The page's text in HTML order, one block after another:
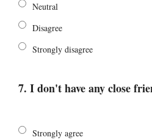
Neutral
Disagree
Strongly disagree
7. I don't have any close
Strongly agree